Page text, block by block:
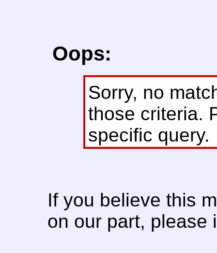
Oops:
Sorry, no
those criteria.
specific query.
If you believe this
on our part, please